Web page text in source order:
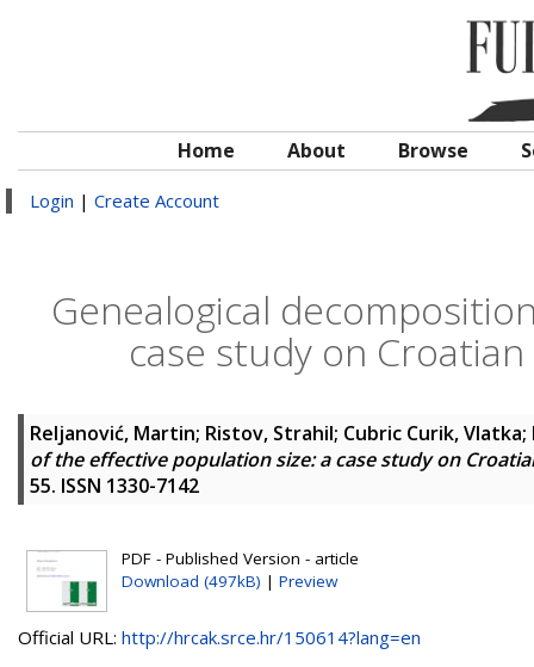
Home About Browse
Login | Create Account
Genealogical
case study on
Reljanović, Martin; Ristov, Strahil; Cubric Curik, Vlatka;
of the effective population size: a case study on
55. ISSN 1330-7142
PDF - Published Version - article
Download (497kB) | Preview
Official URL: http://hrcak.srce.hr/150614?lang=en